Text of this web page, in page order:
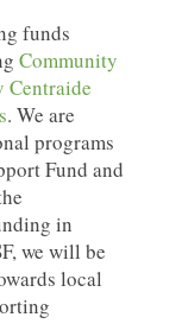
funds
Community
Centraide
. We are
programs
Fund and
in
we will be
local